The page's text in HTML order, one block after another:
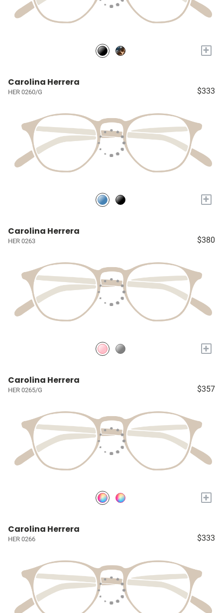
+
Carolina Herrera
HER 0260/G $333
+
Carolina Herrera
HER 0263 $380
+
Carolina Herrera
HER 0265/G $357
+
Carolina Herrera
HER 0266 $333